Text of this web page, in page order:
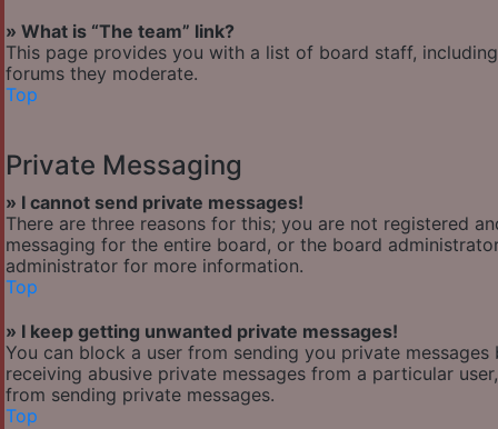
» What is “The team” link?
This page provides you with a list of board staff,
forums they moderate.
Top
Private Messaging
» I cannot send private messages!
There are three reasons for this; you are not registered
messaging for the entire board, or the board
administrator for more information.
Top
» I keep getting unwanted private messages!
You can block a user from sending you private
receiving abusive private messages from a particular
from sending private messages.
Top